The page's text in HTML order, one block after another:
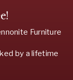
Furniture
by a lifetime